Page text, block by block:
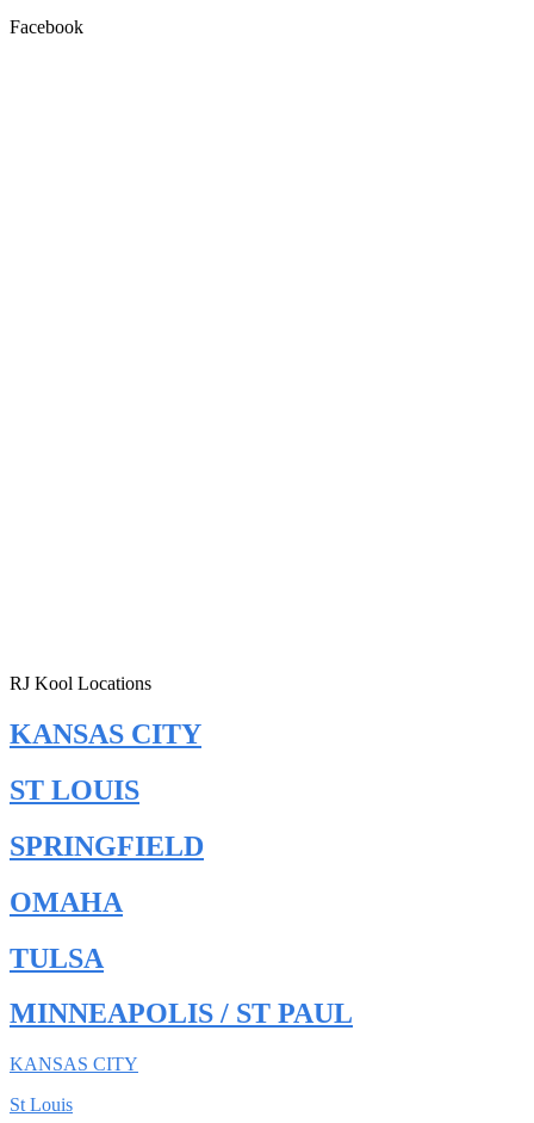
Facebook
RJ Kool Locations
KANSAS CITY
ST LOUIS
SPRINGFIELD
OMAHA
TULSA
MINNEAPOLIS / ST PAUL
KANSAS CITY
St Louis